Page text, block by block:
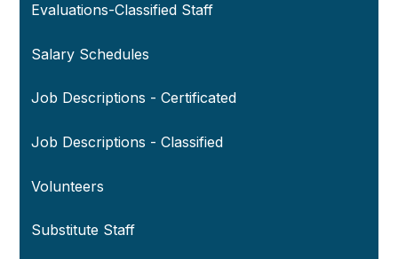
Evaluations-Classified Staff
Salary Schedules
Job Descriptions - Certificated
Job Descriptions - Classified
Volunteers
Substitute Staff